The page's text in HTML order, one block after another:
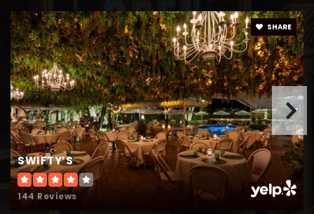
Crestwood Middle School
561-753-5000
Public 6-8
Somerset Academy Canyons High School
561-732-8252
Public 9-12
SWIFTY’S
144 Reviews
SHARE